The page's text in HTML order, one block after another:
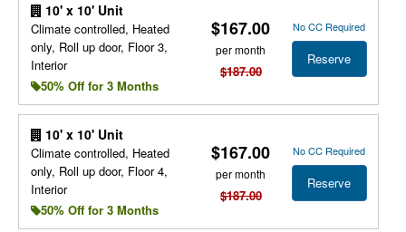
10' x 10' Unit
Climate controlled, Heated
only, Roll up door, Floor 3,
Interior
50% Off for 3 Months
$167.00
per month
$187.00
No CC Required
Reserve
10' x 10' Unit
Climate controlled, Heated
only, Roll up door, Floor 4,
Interior
50% Off for 3 Months
$167.00
per month
$187.00
No CC Required
Reserve